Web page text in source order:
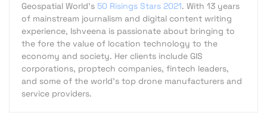
Geospatial World's 50 Risings Stars 2021. With 13 years
of mainstream journalism and digital content writing
experience, Ishveena is passionate about bringing to
the fore the value of location technology to the
economy and society. Her clients include GIS
corporations, proptech companies, fintech leaders,
and some of the world's top drone manufacturers and
service providers.